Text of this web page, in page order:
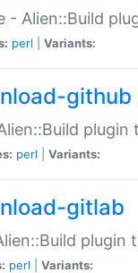
- Alien::Build
perl Variants:
github
perl Variants:
gitlab
perl Variants: